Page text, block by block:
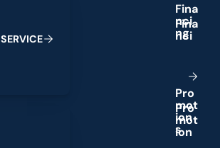
SERVICE
Fina
nci
ng
Pro
mot
ion
s